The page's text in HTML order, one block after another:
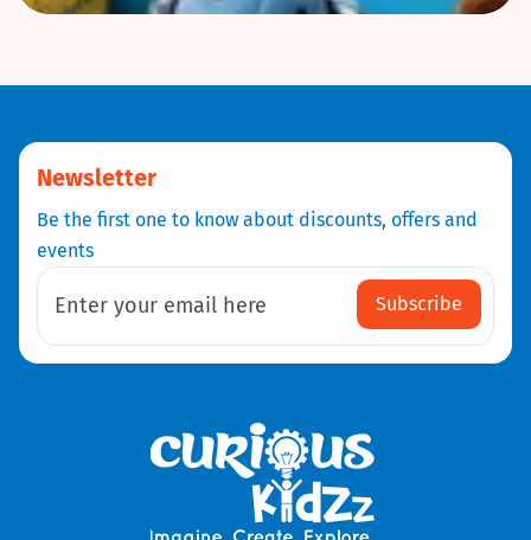
Newsletter
Be the first one to know about discounts, offers and
events
Enter your email here Subscribe